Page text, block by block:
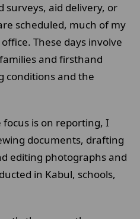
surveys, aid delivery, or
scheduled, much of my
These days involve
and firsthand
conditions and the
is on reporting, I
documents, drafting
editing photographs and
in Kabul, schools,